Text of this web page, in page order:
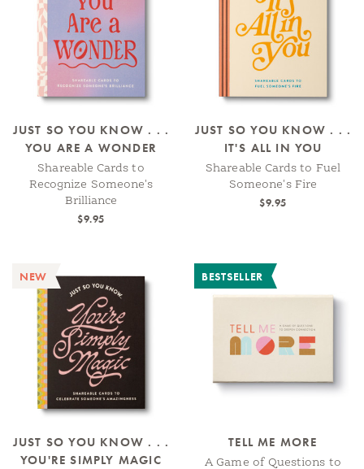
JUST SO YOU KNOW . . .
YOU ARE A WONDER
Shareable Cards to
Recognize Someone's
Brilliance
$9.95
JUST SO YOU KNOW . . .
IT'S ALL IN YOU
Shareable Cards to Fuel
Someone's Fire
$9.95
NEW
JUST SO YOU KNOW . . .
YOU'RE SIMPLY MAGIC
BESTSELLER
TELL ME MORE
A Game of Questions to